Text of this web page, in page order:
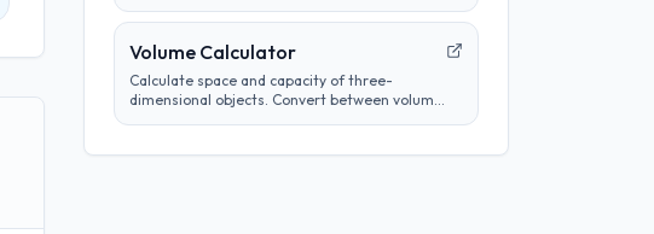
measurement calculations.
Volume Calculator
Calculate space and capacity of three-
dimensional objects. Convert between volume